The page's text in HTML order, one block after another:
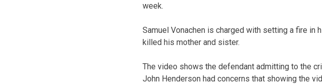
week.
Samuel Vonachen is charged with setting a fire in
killed his mother and sister.
The video shows the defendant admitting to the
John Henderson had concerns that showing the